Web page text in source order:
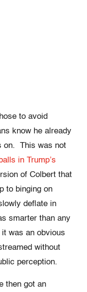
to avoid
know he already
on. This was not
in Trump’s
of Colbert that
to binging on
deflate in
smarter than any
was an obvious
without
perception.
then got an